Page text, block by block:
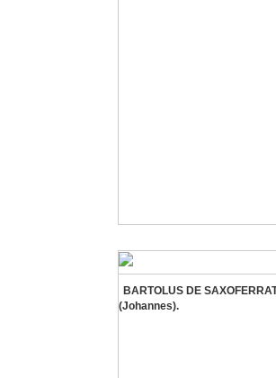
BARTOLUS DE
(Johannes).